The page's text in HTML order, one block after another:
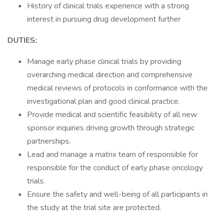
History of clinical trials experience with a strong
interest in pursuing drug development further
DUTIES:
Manage early phase clinical trials by providing
overarching medical direction and comprehensive
medical reviews of protocols in conformance with the
investigational plan and good clinical practice.
Provide medical and scientific feasibility of all new
sponsor inquiries driving growth through strategic
partnerships.
Lead and manage a matrix team of responsible for
responsible for the conduct of early phase oncology
trials.
Ensure the safety and well-being of all participants in
the study at the trial site are protected.